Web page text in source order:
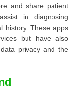
and share patient
in diagnosing
history. These apps
but have also
privacy and the